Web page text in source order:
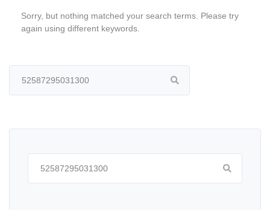
Sorry, but nothing matched your search terms. Please try
again using different keywords.
Search
for:
Search
for: